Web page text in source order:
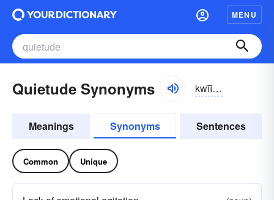
MENU
Quietude Synonyms kwīĭ-to͝od, -tyo͝od
Meanings Synonyms Sentences
Common Unique